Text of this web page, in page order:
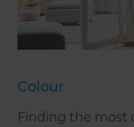
Colour
Finding the most